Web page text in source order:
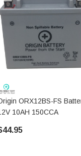
ORX12BS-FS
10AH 150CCA